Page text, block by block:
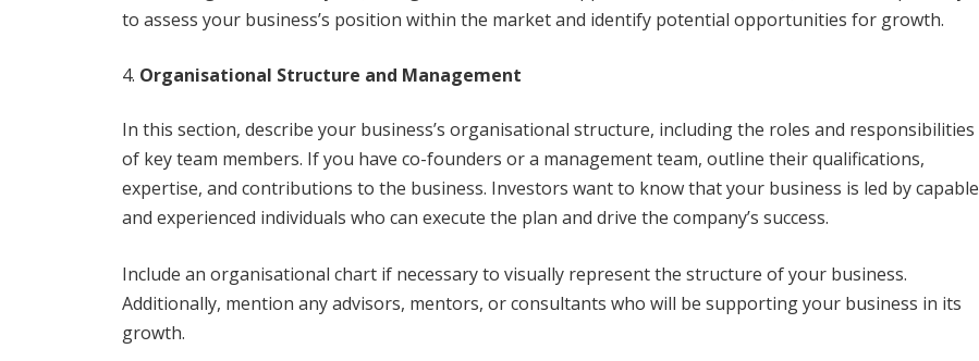
to assess your business’s position within the market and identify potential opportunities for growth.
Organisational Structure and Management
In this section, describe your business’s organisational structure, including the roles and responsibilities
of key team members. If you have co-founders or a management team, outline their qualifications,
expertise, and contributions to the business. Investors want to know that your business is led by capable
and experienced individuals who can execute the plan and drive the company’s success.
Include an organisational chart if necessary to visually represent the structure of your business.
Additionally, mention any advisors, mentors, or consultants who will be supporting your business in its
growth.